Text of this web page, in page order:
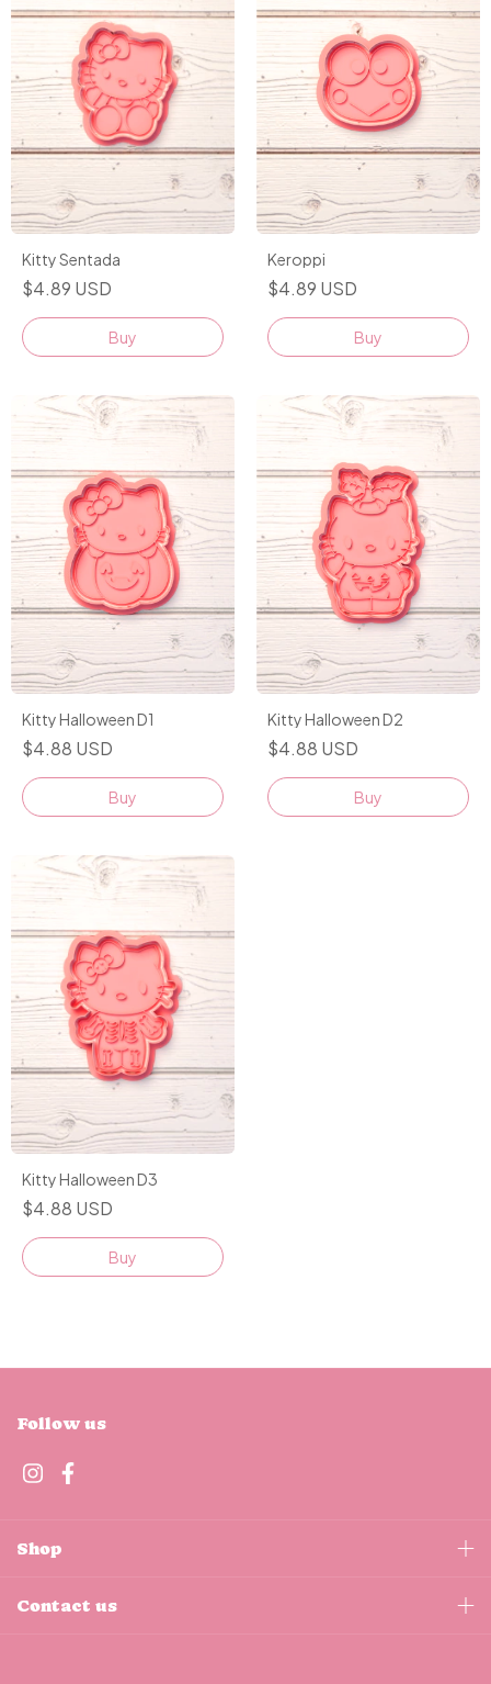
Kitty Sentada
$4.89 USD
Buy
Keroppi
$4.89 USD
Buy
Kitty Halloween D1
$4.88 USD
Buy
Kitty Halloween D2
$4.88 USD
Buy
Kitty Halloween D3
$4.88 USD
Buy
Follow us
Shop
Contact us